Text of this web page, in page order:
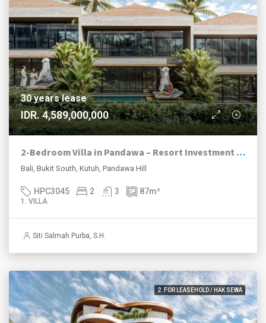
30 years lease
IDR. 4,589,000,000
2-Bedroom Villa in Pandawa – Resort Investment Opportunity | Bukit Peninsula
Bali, Bukit South, Kutuh, Pandawa Hill
HPC3045 2 3 87m²
1. VILLA
Siti Salmah Purba, S.H.
2. FOR LEASEHOLD / HAK SEWA